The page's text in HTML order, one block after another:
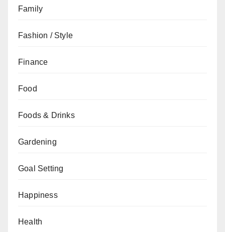
Family
Fashion / Style
Finance
Food
Foods & Drinks
Gardening
Goal Setting
Happiness
Health